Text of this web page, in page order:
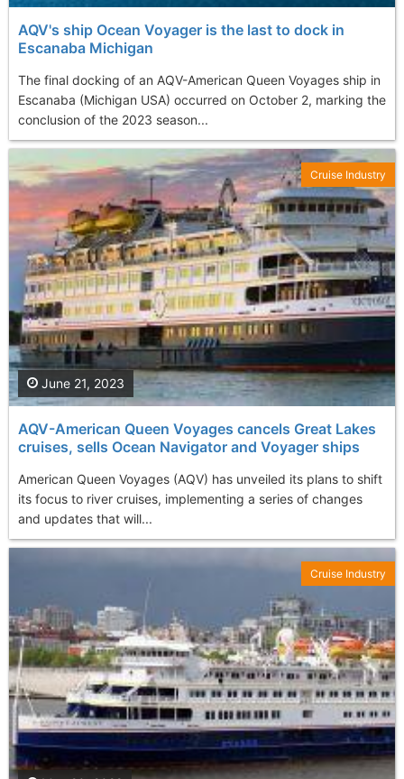
AQV's ship Ocean Voyager is the last to dock in
Escanaba Michigan
The final docking of an AQV-American Queen Voyages ship in
Escanaba (Michigan USA) occurred on October 2, marking the
conclusion of the 2023 season...
AQV-American Queen Voyages cancels Great Lakes
cruises, sells Ocean Navigator and Voyager ships
American Queen Voyages (AQV) has unveiled its plans to shift
its focus to river cruises, implementing a series of changes
and updates that will...
June 21, 2023
Cruise Industry
Cruise Industry